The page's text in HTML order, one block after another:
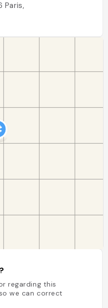
Paris,
regarding this
we can correct